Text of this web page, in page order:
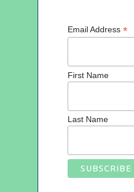
Email Address *
First Name
Last Name